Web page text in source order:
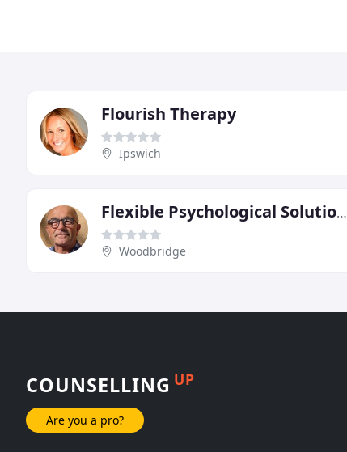
Flourish Therapy
Ipswich
Flexible Psychological Solutions
Woodbridge
COUNSELLING UP
Are you a pro?